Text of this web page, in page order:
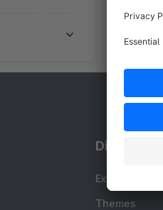
Discover
Extensions
Themes